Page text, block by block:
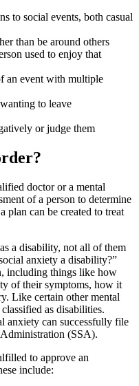
to social events, both casual
than be around others
used to enjoy that
an event with multiple
to leave
or judge them
doctor or a mental
of a person to determine
plan can be created to treat
a disability, not all of them
anxiety a disability?”
including things like how
of their symptoms, how it
Like certain other mental
as disabilities.
anxiety can successfully file
(SSA).
to approve an
include: